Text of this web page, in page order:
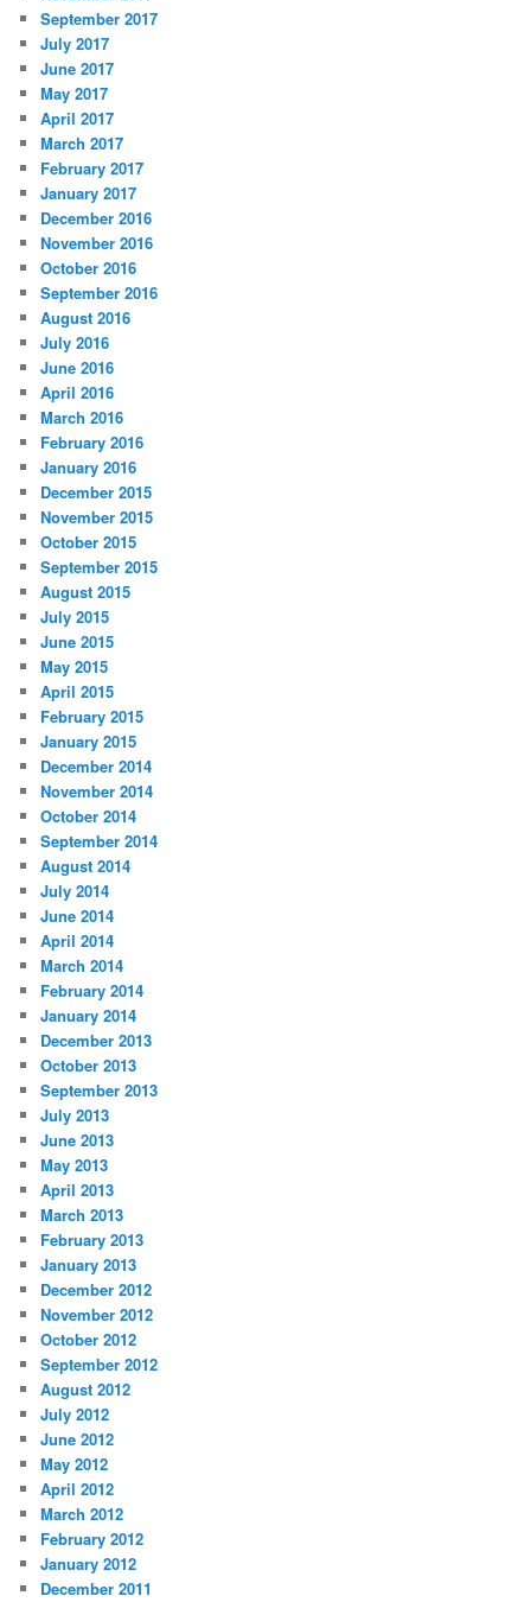
September 2017
July 2017
June 2017
May 2017
April 2017
March 2017
February 2017
January 2017
December 2016
November 2016
October 2016
September 2016
August 2016
July 2016
June 2016
April 2016
March 2016
February 2016
January 2016
December 2015
November 2015
October 2015
September 2015
August 2015
July 2015
June 2015
May 2015
April 2015
February 2015
January 2015
December 2014
November 2014
October 2014
September 2014
August 2014
July 2014
June 2014
April 2014
March 2014
February 2014
January 2014
December 2013
October 2013
September 2013
July 2013
June 2013
May 2013
April 2013
March 2013
February 2013
January 2013
December 2012
November 2012
October 2012
September 2012
August 2012
July 2012
June 2012
May 2012
April 2012
March 2012
February 2012
January 2012
December 2011